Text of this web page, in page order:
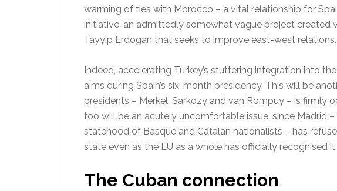
warming of ties with Morocco – a vital relationship for
initiative, an admittedly somewhat vague project created
Tayyip Erdogan that seeks to improve east-west relations.
Indeed, accelerating Turkey’s stuttering integration into
aims during Spain’s six-month presidency. This will be
presidents – Merkel, Sarkozy and van Rompuy – is firmly
too will be an acutely uncomfortable issue, since Madrid
statehood of Basque and Catalan nationalists – has
state even as the EU as a whole has officially recognised it.
The Cuban connection